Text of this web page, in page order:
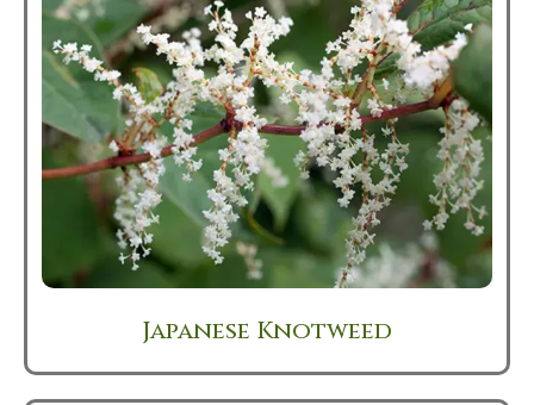
Japanese Knotweed